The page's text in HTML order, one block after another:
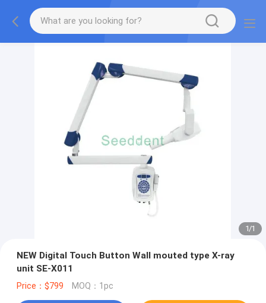
1/1
NEW Digital Touch Button Wall mouted type X-ray
unit SE-X011
Price：$799 MOQ：1pc